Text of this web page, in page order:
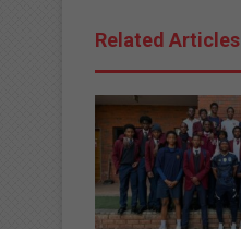
Related Articles